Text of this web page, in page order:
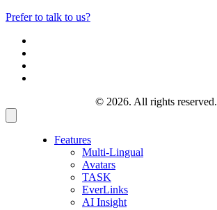
Prefer to talk to us?
© 2026. All rights reserved.
Features
Multi-Lingual
Avatars
TASK
EverLinks
AI Insight